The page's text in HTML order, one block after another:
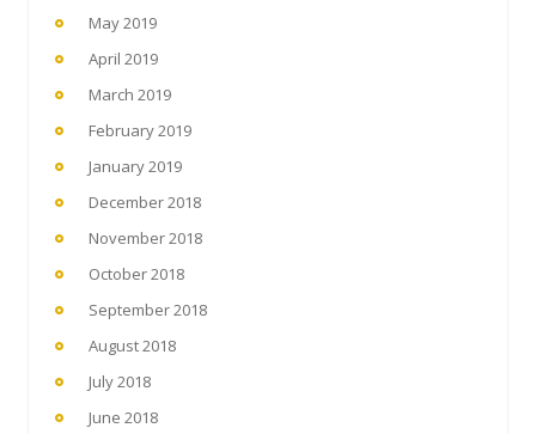
May 2019
April 2019
March 2019
February 2019
January 2019
December 2018
November 2018
October 2018
September 2018
August 2018
July 2018
June 2018